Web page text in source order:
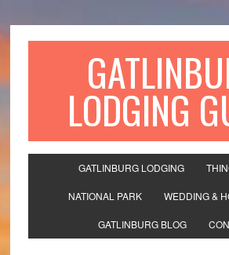
LODGING
GATLINBURG LODGING
NATIONAL PARK WEDDING &
GATLINBURG BLOG